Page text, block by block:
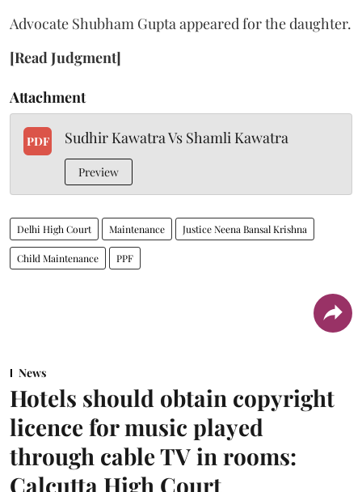
Advocate Shubham Gupta appeared for the daughter.
[Read Judgment]
Attachment
PDF Sudhir Kawatra Vs Shamli Kawatra
Preview
Delhi High Court Maintenance Justice Neena Bansal Krishna
Child Maintenance PPF
News
Hotels should obtain copyright
licence for music played
through cable TV in rooms:
Calcutta High Court